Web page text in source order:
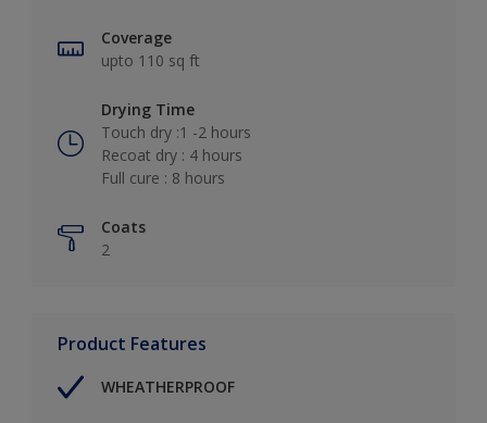
Coverage
upto 110 sq ft
Drying Time
Touch dry :1 -2 hours
Recoat dry : 4 hours
Full cure : 8 hours
Coats
2
Product Features
WHEATHERPROOF